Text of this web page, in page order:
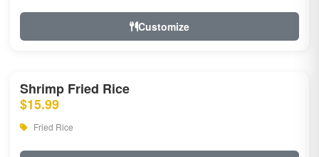
Customize
Shrimp Fried Rice
$15.99
Fried Rice